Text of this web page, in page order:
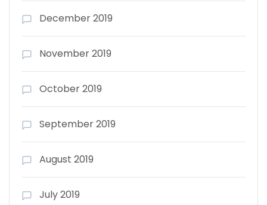
December 2019
November 2019
October 2019
September 2019
August 2019
July 2019